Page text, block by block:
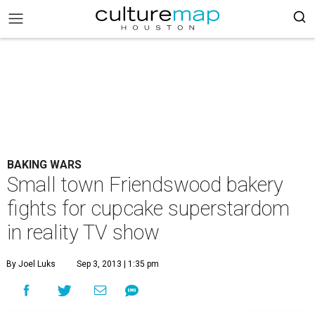
BAKING WARS
Small town Friendswood bakery
fights for cupcake superstardom
in reality TV show
By Joel Luks Sep 3, 2013 | 1:35 pm